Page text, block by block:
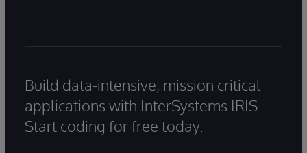
Build data-intensive, mission critical
applications with InterSystems IRIS.
Start coding for free today.